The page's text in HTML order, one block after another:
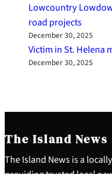
Lowcountry
road projects
December 30, 2025
Victim in St. Helena
December 30, 2025
The Island News
The Island News is a